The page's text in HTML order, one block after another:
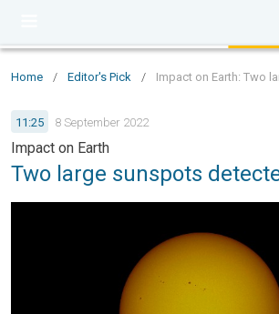
Home / Editor's Pick / Impact on Earth: Two
11:25 8 September 2022
Impact on Earth
Two large sunspots